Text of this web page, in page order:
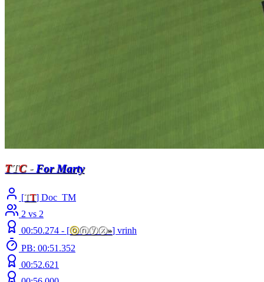
TTC- For Marty
[TT] Doc_TM
2 vs 2
00:50.274 - [ⓞⓝⓨⓧ»] vrinh
PB: 00:51.352
00:52.621